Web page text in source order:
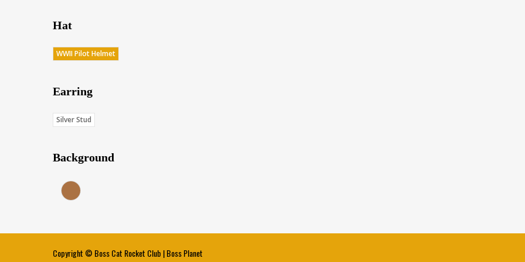
Hat
WWII Pilot Helmet
Earring
Silver Stud
Background
Earth (Score: 36.75)
Copyright © Boss Cat Rocket Club |Boss Planet